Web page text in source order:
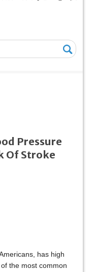
Pressure
Of Stroke
has high
the most common